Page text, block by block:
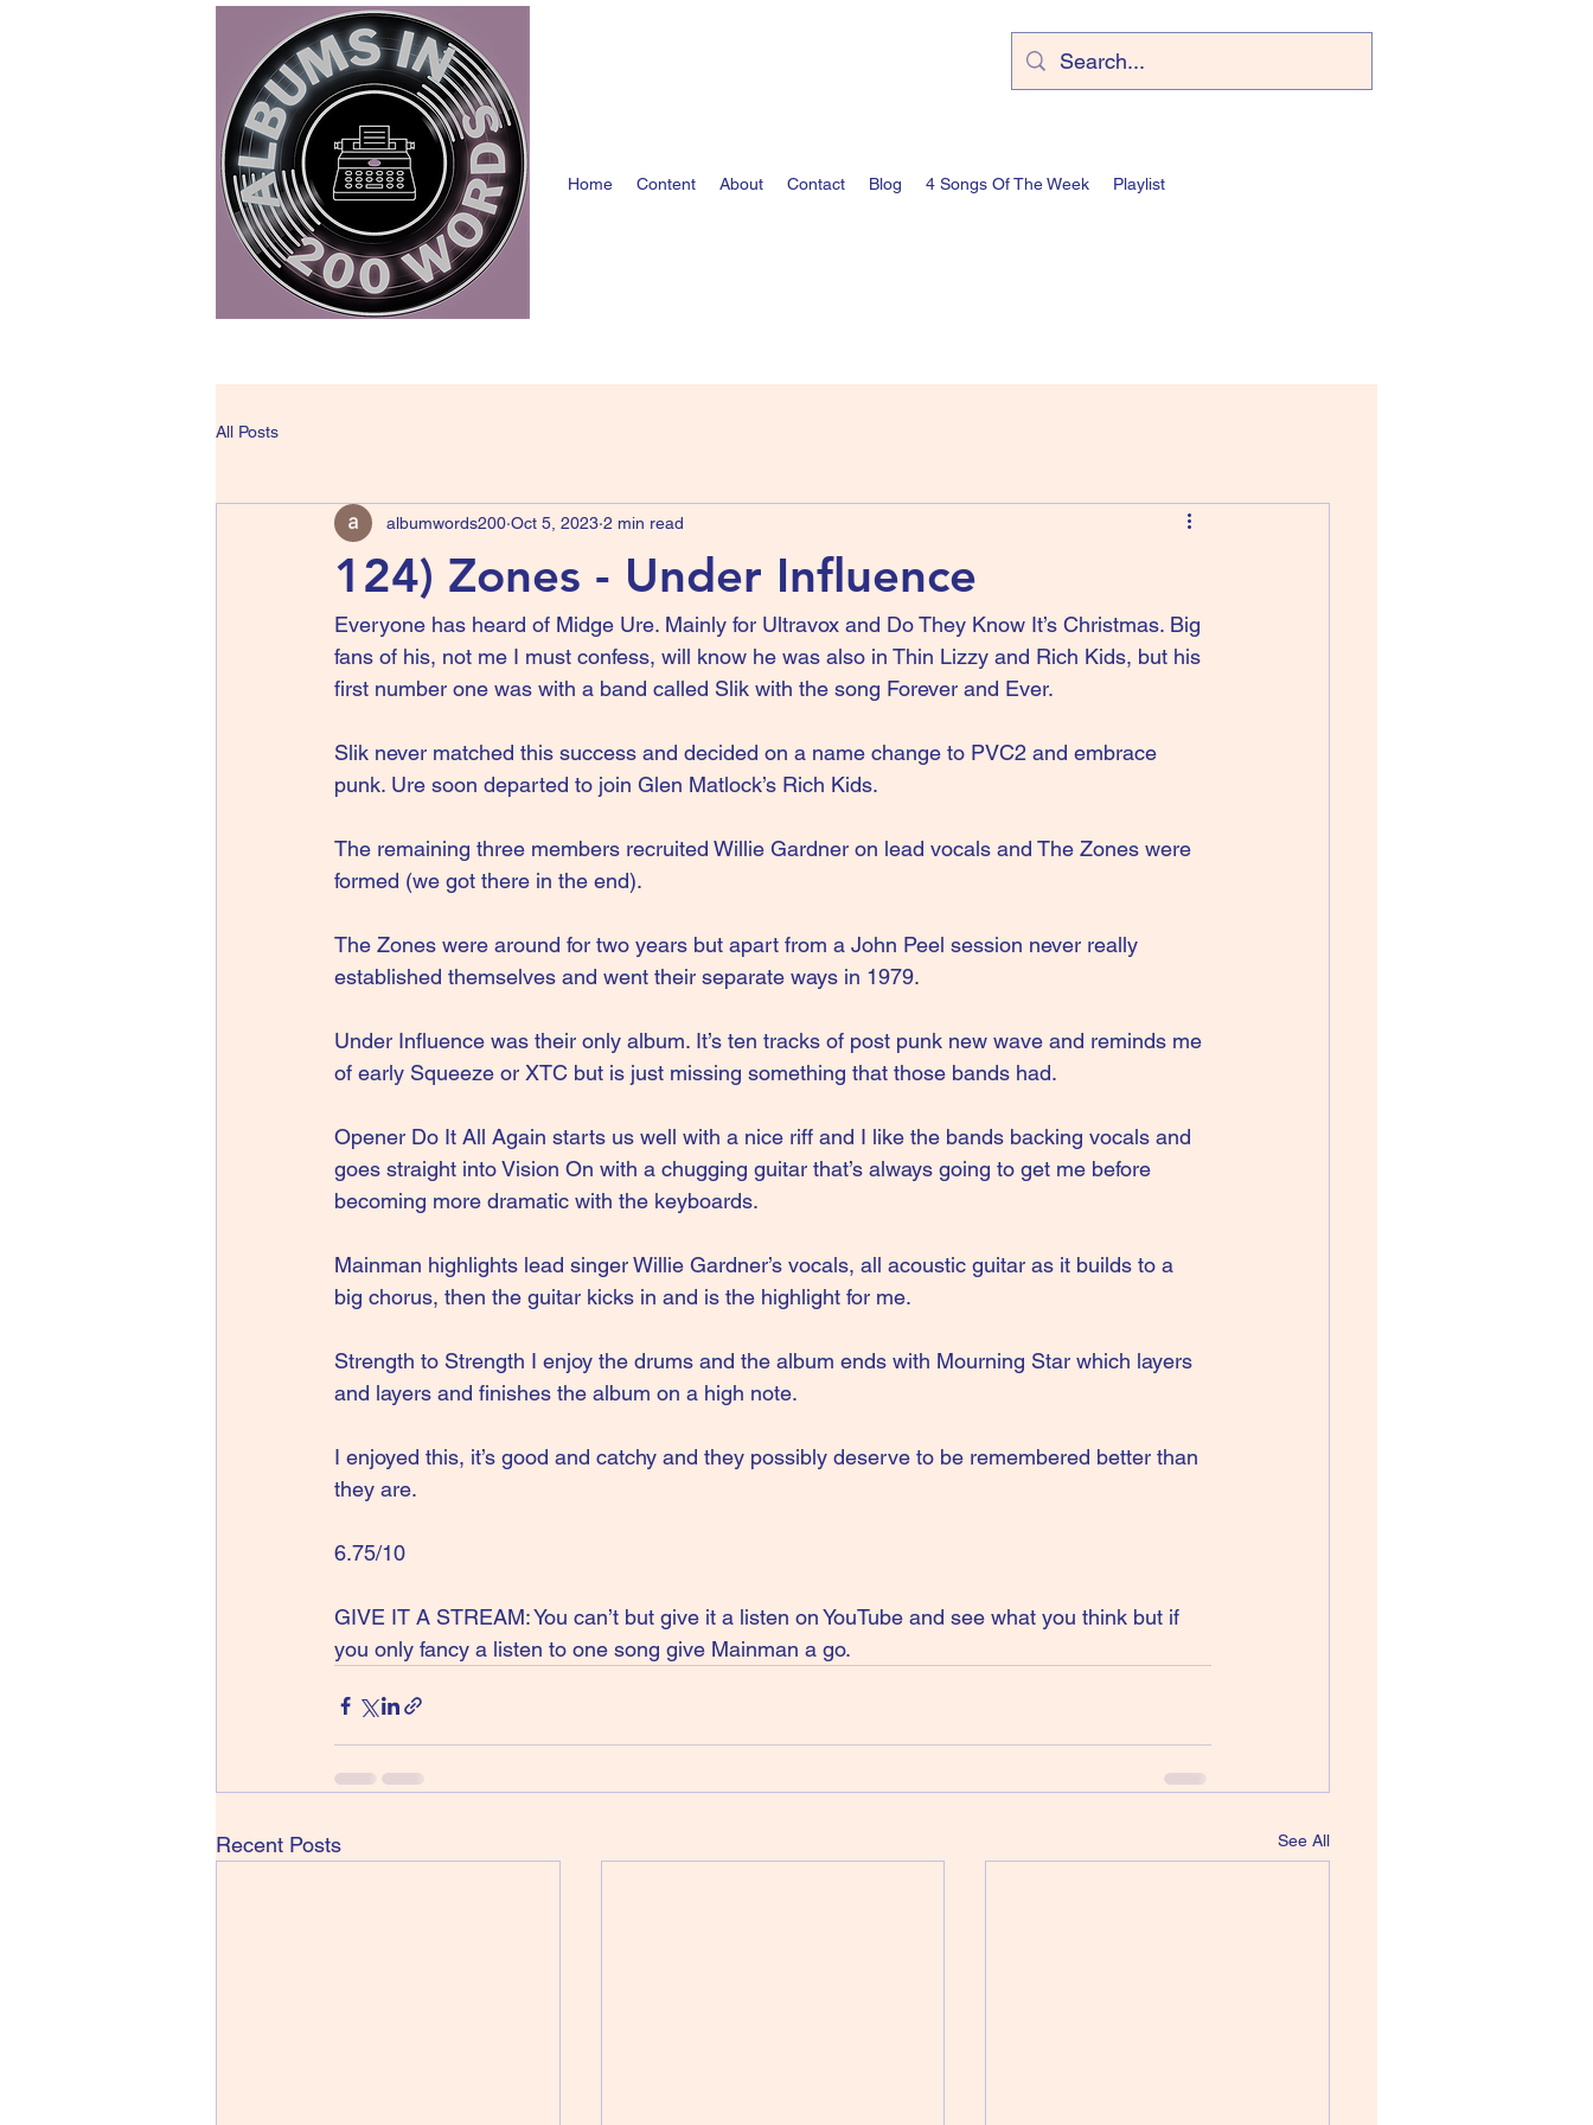
Home Content About Contact Blog 4 Songs Of The Week Playlist
All Posts
124) Zones - Under Influence
albumwords200 Oct 5, 2023 2 min read
Everyone has heard of Midge Ure. Mainly for Ultravox and Do They Know It’s Christmas. Big
fans of his, not me I must confess, will know he was also in Thin Lizzy and Rich Kids, but his
first number one was with a band called Slik with the song Forever and Ever.
Slik never matched this success and decided on a name change to PVC2 and embrace
punk. Ure soon departed to join Glen Matlock’s Rich Kids.
The remaining three members recruited Willie Gardner on lead vocals and The Zones were
formed (we got there in the end).
The Zones were around for two years but apart from a John Peel session never really
established themselves and went their separate ways in 1979.
Under Influence was their only album. It’s ten tracks of post punk new wave and reminds me
of early Squeeze or XTC but is just missing something that those bands had.
Opener Do It All Again starts us well with a nice riff and I like the bands backing vocals and
goes straight into Vision On with a chugging guitar that’s always going to get me before
becoming more dramatic with the keyboards.
Mainman highlights lead singer Willie Gardner’s vocals, all acoustic guitar as it builds to a
big chorus, then the guitar kicks in and is the highlight for me.
Strength to Strength I enjoy the drums and the album ends with Mourning Star which layers
and layers and finishes the album on a high note.
I enjoyed this, it’s good and catchy and they possibly deserve to be remembered better than
they are.
6.75/10
GIVE IT A STREAM: You can’t but give it a listen on YouTube and see what you think but if
you only fancy a listen to one song give Mainman a go.
Recent Posts See All